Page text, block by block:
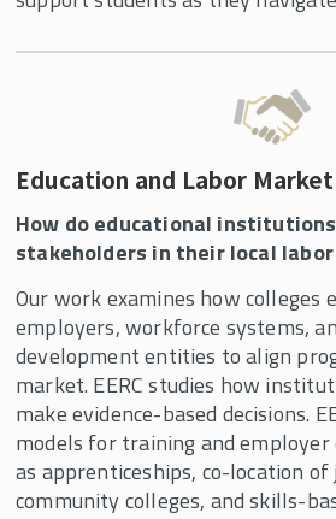
Education and Labor
How do educational
stakeholders in their local
Our work examines how colleges
employers, workforce systems,
development entities to align
market. EERC studies how
make evidence-based decisions.
models for training and employer
as apprenticeships, co-location
community colleges, and skills-